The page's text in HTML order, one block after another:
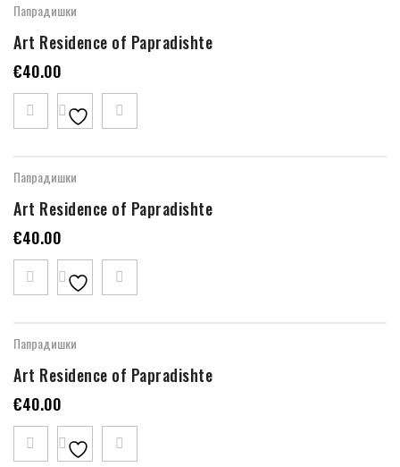
Папрадишки
Art Residence of Papradishte
€40.00
Папрадишки
Art Residence of Papradishte
€40.00
Папрадишки
Art Residence of Papradishte
€40.00